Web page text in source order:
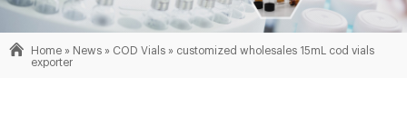
Home » News » COD Vials » customized wholesales 15mL cod vials
exporter